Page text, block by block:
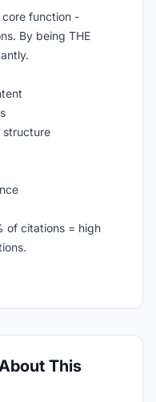
core function -
By being THE
structure
of citations = high
This